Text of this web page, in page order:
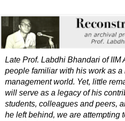
Late Prof. Labdhi Bhandari of IIM
people familiar with his work as
management world. Yet, little
will serve as a legacy of his
students, colleagues and peers,
he left behind, we are attempting